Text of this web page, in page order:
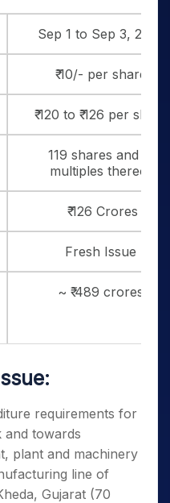
Sep 1 to Sep 3, 2025
₹ 10/- per share
₹ 120 to ₹ 126 per share
119 shares and in
multiples thereof
₹ 126 Crores
Fresh Issue
~ ₹ 489 crores
requirements for
towards
plant and machinery
line of
Gujarat (70